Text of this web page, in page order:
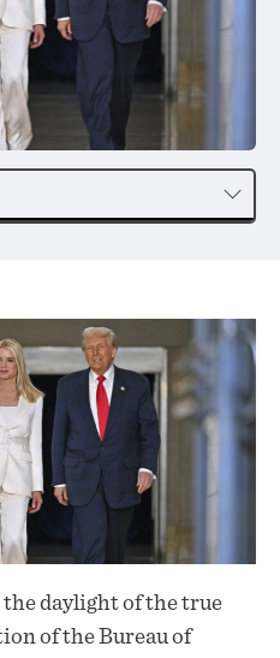
daylight of the true
of the Bureau of